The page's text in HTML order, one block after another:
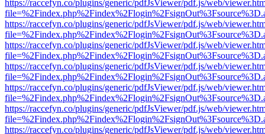
https://raccefyn.co/plugins/generic/pdfJsViewer/pdf.js/web/
https://raccefyn.co/plugins/generic/pdfJsViewer/pdf.js/web/
https://raccefyn.co/plugins/generic/pdfJsViewer/pdf.js/web/
https://raccefyn.co/plugins/generic/pdfJsViewer/pdf.js/web/
https://raccefyn.co/plugins/generic/pdfJsViewer/pdf.js/web/
https://raccefyn.co/plugins/generic/pdfJsViewer/pdf.js/web/
https://raccefyn.co/plugins/generic/pdfJsViewer/pdf.js/web/